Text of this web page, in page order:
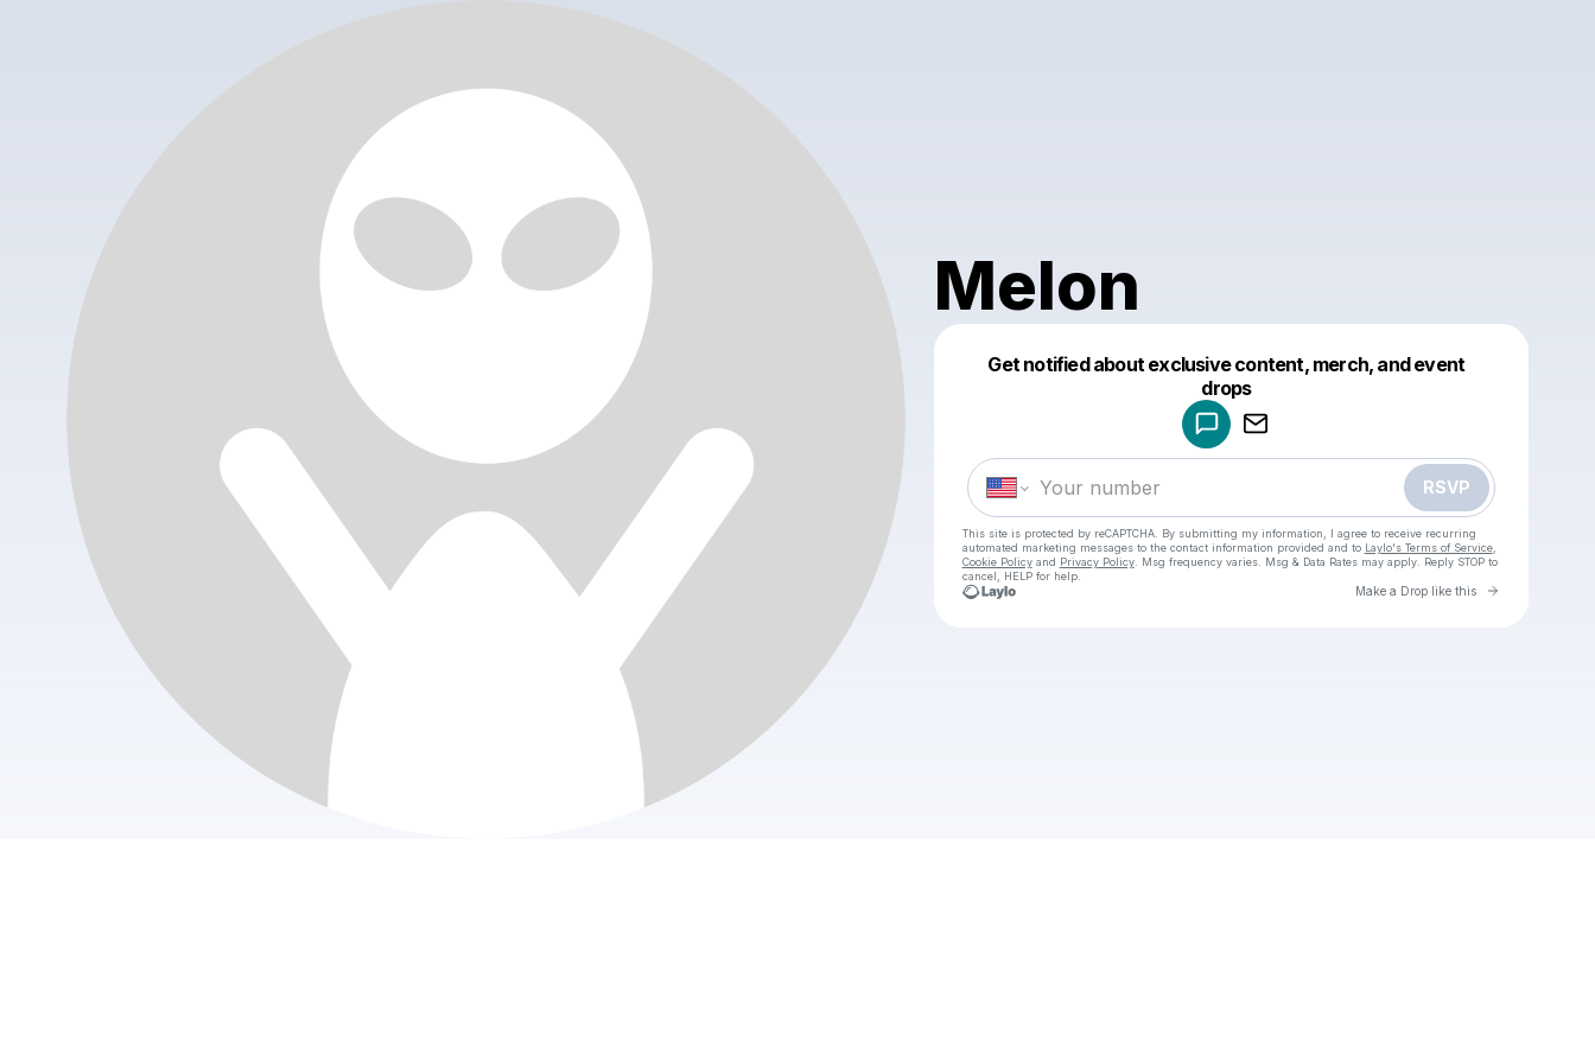
Melon
Get notified about exclusive content, merch, and event
drops
RSVP
This site is protected by reCAPTCHA. By submitting my information, I agree to receive recurring
automated marketing messages to the contact information provided and to Laylo's Terms of Service,
Cookie Policyand Privacy Policy. Msg frequency varies. Msg & Data Rates may apply. Reply STOP to
cancel, HELP for help.
Make a Drop like this Go to
Make a drop like this
Powered by